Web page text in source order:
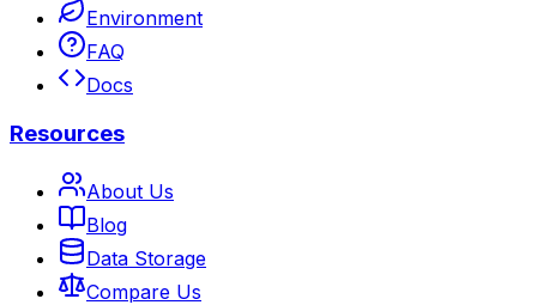
Environment
FAQ
Docs
Resources
About Us
Blog
Data Storage
Compare Us